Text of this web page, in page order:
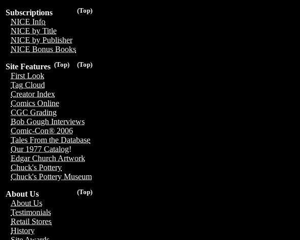
(Top)
Subscriptions
NICE Info
NICE by Title
NICE by Publisher
NICE Bonus Books
(Top)
(Top)
Site Features
First Look
Tag Cloud
Creator Index
Comics Online
CGC Grading
Bob Gough Interviews
Comic-Con® 2006
Tales From the Database
Our 1977 Catalog!
Edgar Church Artwork
Chuck's Pottery
Chuck's Pottery Museum
(Top)
About Us
About Us
Testimonials
Retail Stores
History